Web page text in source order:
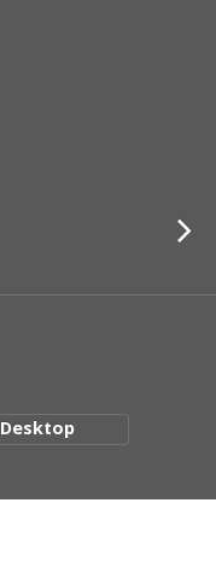
Desktop